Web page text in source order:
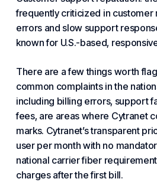
frequently criticized in customer
errors and slow support
known for U.S.-based,
There are a few things worth
common complaints in the
including billing errors, support
fees, are areas where Cytranet
marks. Cytranet’s transparent
user per month with no
national carrier fiber
charges after the first bill.